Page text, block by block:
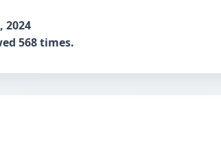
2024
568 times.